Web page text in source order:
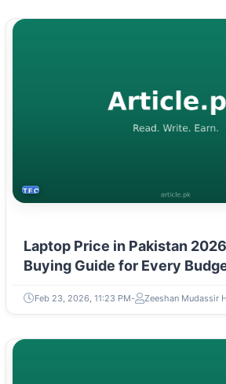
TECH
Laptop Price in Pakistan
Buying Guide for Every
Feb 23, 2026, 11:23 PM Zeeshan Mudassir